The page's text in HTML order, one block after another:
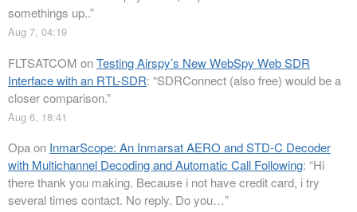
somethings up..”
Aug 7, 04:19
FLTSATCOM onTesting Airspy’s New WebSpy Web SDR
Interface with an RTL-SDR: “SDRConnect (also free) would be a
closer comparison.”
Aug 6, 18:41
Opaon InmarScope: An Inmarsat AERO and STD-C Decoder
with Multichannel Decoding and Automatic Call Following: “Hi
there thank you making. Because i not have credit card, i try
several times contact. No reply. Do you…”